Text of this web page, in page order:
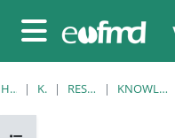
Sidepanel
HJEM KURS RESOURCES KNOWLEDGE BANK